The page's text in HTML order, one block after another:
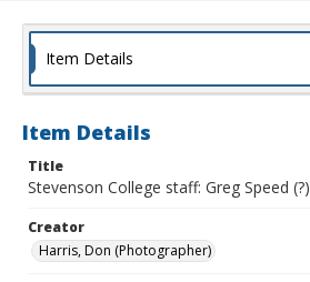
Item Details
Item Details
Title
Stevenson College staff: Greg Speed (?)
Creator
Harris, Don (Photographer)